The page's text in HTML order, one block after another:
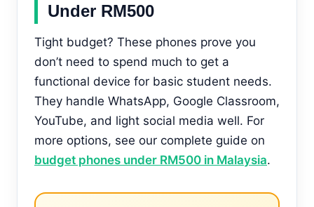
Under RM500
Tight budget? These phones prove you
don’t need to spend much to get a
functional device for basic student needs.
They handle WhatsApp, Google Classroom,
YouTube, and light social media well. For
more options, see our complete guide on
budget phones under RM500 in Malaysia.